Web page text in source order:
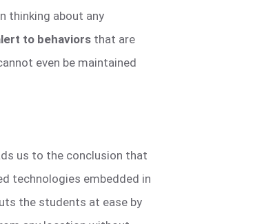
thinking about any
to behaviors that are
even be maintained
us to the conclusion that
technologies embedded in
the students at ease by